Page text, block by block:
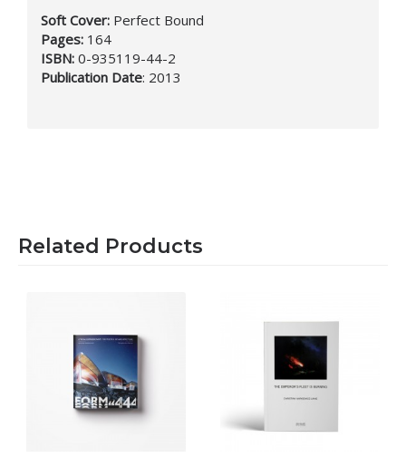
Soft Cover: Perfect Bound
Pages: 164
ISBN: 0-935119-44-2
Publication Date: 2013
Related Products